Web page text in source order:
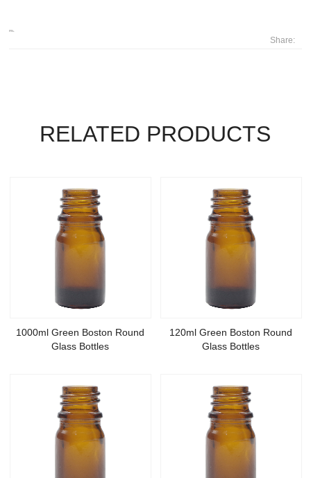
Share:
RELATED PRODUCTS
1000ml Green Boston Round
Glass Bottles
120ml Green Boston Round
Glass Bottles